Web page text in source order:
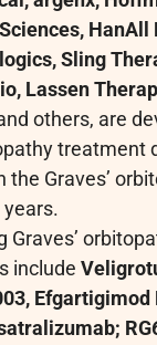
HanAll
Sling
Lassen
others, are
treatment
the Graves’
Graves’
include
Efgartigimod